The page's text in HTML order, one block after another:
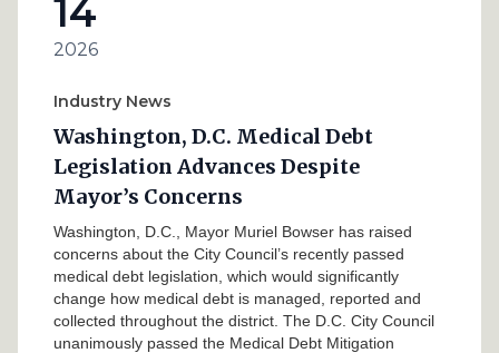
14
2026
Industry News
Washington, D.C. Medical Debt
Legislation Advances Despite
Mayor’s Concerns
Washington, D.C., Mayor Muriel Bowser has raised
concerns about the City Council’s recently passed
medical debt legislation, which would significantly
change how medical debt is managed, reported and
collected throughout the district. The D.C. City Council
unanimously passed the Medical Debt Mitigation